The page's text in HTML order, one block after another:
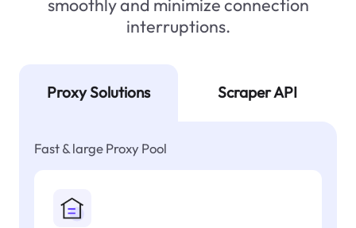
smoothly and minimize connection
interruptions.
Proxy Solutions Scraper API
Fast & large Proxy Pool